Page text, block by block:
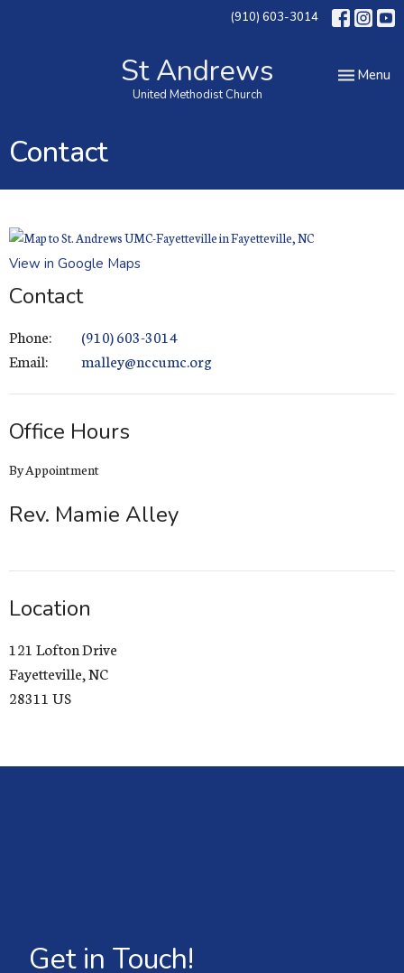
(910) 603-3014
St Andrews
United Methodist Church
Toggle
Menu
Contact
View in Google Maps
Contact
Phone:
(910) 603-3014
Email: malley@nccumc.org
Office Hours
By Appointment
Rev. Mamie Alley
Location
121 Lofton Drive
Fayetteville, NC
28311 US
Get in Touch!